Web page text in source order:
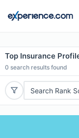
Top Insurance
0 search results found
Search Rank